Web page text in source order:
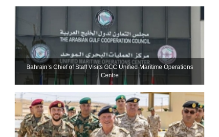
Bahrain’s Chief of Staff Visits GCC Unified Maritime Operations
Centre